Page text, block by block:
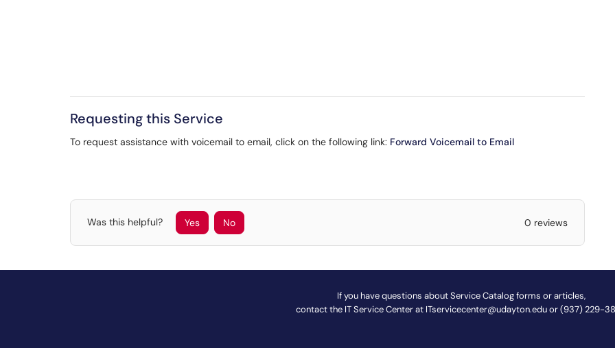
Requesting this Service
To request assistance with voicemail to email, click on the following link: Forward Voicemail to Email
Was this helpful? Yes No 0 reviews
If you have questions about Service Catalog forms or articles,
contact the IT Service Center at ITservicecenter@udayton.eduor (937) 229-